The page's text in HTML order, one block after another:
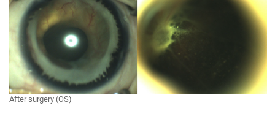
Two siblings with bilateral retinal abnormalities
SEPTEMBER 2022
A Young Male with Bilateral Placoid Choroioretinopathy
AUGUST 2022
Something bubbling under the surface
After surgery (OS)